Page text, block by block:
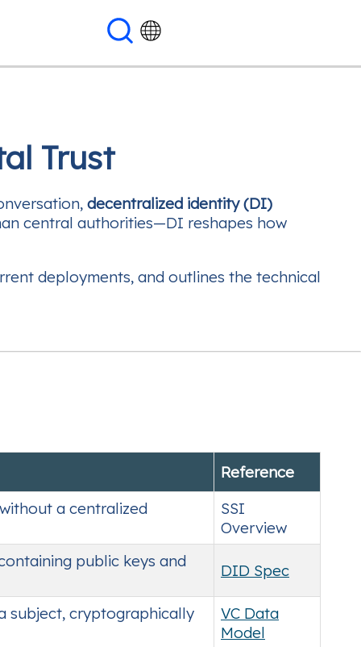
Trust
decentralized identity (DI)
central authorities—DI reshapes how
deployments, and outlines the technical
Reference
a centralized
SSI
Overview
public keys and
DID Spec
subject, cryptographically
VC Data
Model